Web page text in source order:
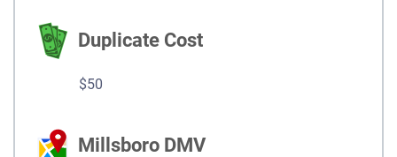
Duplicate Cost
$50
Millsboro DMV